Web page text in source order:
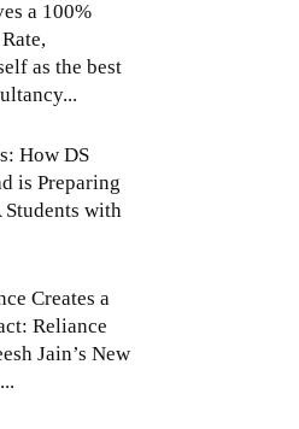
a 100%
as the best
How DS
is Preparing
Students with
Creates a
Reliance
Jain’s New